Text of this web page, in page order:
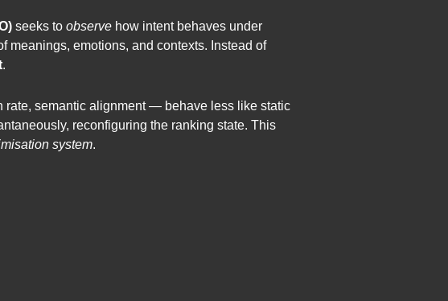
seeks to observe how intent behaves under
meanings, emotions, and contexts. Instead of
.
semantic alignment — behave less like static
reconfiguring the ranking state. This
system.